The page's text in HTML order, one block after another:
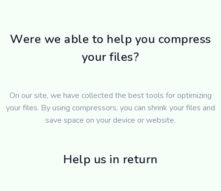
Were we able to help you compress
your files?
On our site, we have collected the best tools for optimizing
your files. By using compressors, you can shrink your files and
save space on your device or website.
Help us in return